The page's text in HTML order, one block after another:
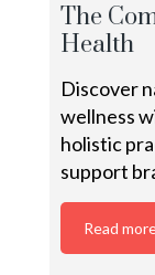
The
Health
Discover
wellness
holistic
support
Read